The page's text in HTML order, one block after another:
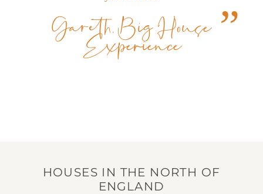
Gareth, Big House
Experience
HOUSES IN THE NORTH OF
ENGLAND